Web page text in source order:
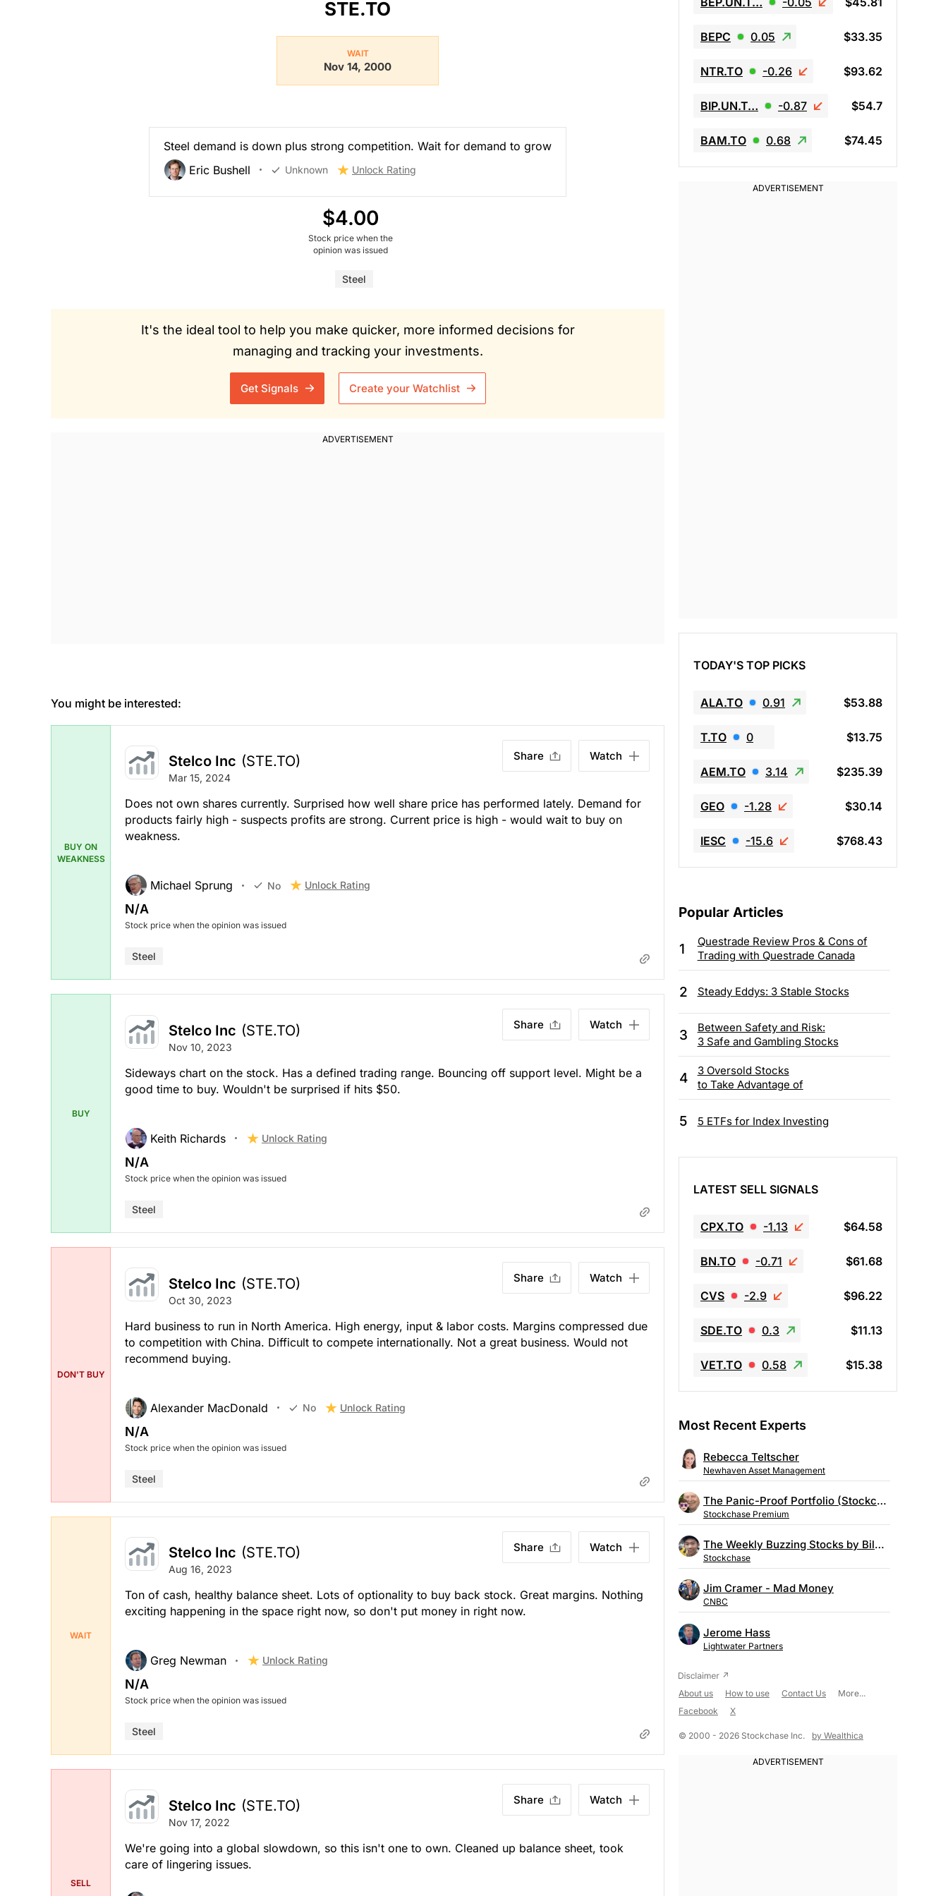
STE.TO
WAIT
Nov 14, 2000
Steel demand is down plus strong competition. Wait for demand to grow
Eric Bushell
Unknown Unlock Rating
$4.00
Stock price when the
opinion was issued
Steel
It's the ideal tool to help you make quicker, more informed decisions for
managing and tracking your investments.
Get Signals Create your Watchlist
You might be interested:
BUY ON
WEAKNESS
Stelco Inc (STE.TO)
Mar 15, 2024
Share Watch
Does not own shares currently. Surprised how well share price has performed lately. Demand for
products fairly high - suspects profits are strong. Current price is high - would wait to buy on
weakness.
Michael Sprung No Unlock Rating
N/A
Stock price when the opinion was issued
Steel
BUY
Stelco Inc (STE.TO)
Nov 10, 2023
Share Watch
Sideways chart on the stock. Has a defined trading range. Bouncing off support level. Might be a
good time to buy. Wouldn't be surprised if hits $50.
Keith Richards Unlock Rating
N/A
Stock price when the opinion was issued
Steel
DON'T BUY
Stelco Inc (STE.TO)
Oct 30, 2023
Share Watch
Hard business to run in North America. High energy, input & labor costs. Margins compressed due
to competition with China. Difficult to compete internationally. Not a great business. Would not
recommend buying.
Alexander MacDonald No Unlock Rating
N/A
Stock price when the opinion was issued
Steel
WAIT
Stelco Inc (STE.TO)
Aug 16, 2023
Share Watch
Ton of cash, healthy balance sheet. Lots of optionality to buy back stock. Great margins. Nothing
exciting happening in the space right now, so don't put money in right now.
Greg Newman Unlock Rating
N/A
Stock price when the opinion was issued
Steel
SELL
Stelco Inc (STE.TO)
Nov 17, 2022
Share Watch
We're going into a global slowdown, so this isn't one to own. Cleaned up balance sheet, took
care of lingering issues.
BEPC 0.05 $33.35
NTR.TO -0.26 $93.62
BIP.UN.T… -0.87 $54.7
BAM.TO 0.68 $74.45
TODAY'S TOP PICKS
ALA.TO 0.91 $53.88
T.TO 0 $13.75
AEM.TO 3.14 $235.39
GEO -1.28 $30.14
IESC -15.6 $768.43
Popular Articles
1
Questrade Review Pros & Cons of
Trading with Questrade Canada
2 Steady Eddys: 3 Stable Stocks
3
Between Safety and Risk:
3 Safe and Gambling Stocks
4
3 Oversold Stocks
to Take Advantage of
5 5 ETFs for Index Investing
LATEST SELL SIGNALS
CPX.TO -1.13 $64.58
BN.TO -0.71 $61.68
CVS -2.9 $96.22
SDE.TO 0.3 $11.13
VET.TO 0.58 $15.38
Most Recent Experts
Rebecca Teltscher
Newhaven Asset Management
The Panic-Proof Portfolio (Stockchase Research)
Stockchase Premium
The Weekly Buzzing Stocks by Billy Kawasaki
Stockchase
Jim Cramer - Mad Money
CNBC
Jerome Hass
Lightwater Partners
About us How to use Contact Us
More...
Facebook
X
© 2000 - 2026 Stockchase Inc. by Wealthica